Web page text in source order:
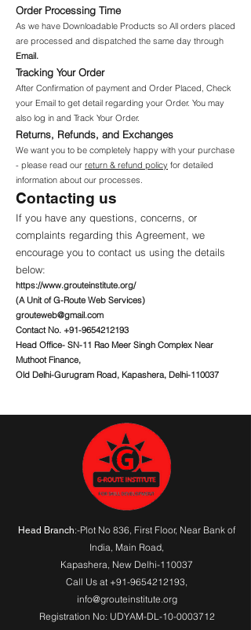
Order Processing Time
As we have Downloadable Products so All orders placed
are processed and dispatched the same day through
Email.
Tracking Your Order
After Confirmation of payment and Order Placed, Check
your Email to get detail regarding your Order. You may
also log in and Track Your Order.
Returns, Refunds, and Exchanges
We want you to be completely happy with your purchase
- please read our return & refund policy for detailed
information about our processes.
Contacting us
If you have any questions, concerns, or
complaints regarding this Agreement, we
encourage you to contact us using the details
below:
https://www.grouteinstitute.org/
(A Unit of G-Route Web Services)
grouteweb@gmail.com
Contact No. +91-9654212193
Head Office- SN-11 Rao Meer Singh Complex Near
Muthoot Finance,
Old Delhi-Gurugram Road, Kapashera, Delhi-110037
Head Branch:-Plot No 836, First Floor, Near Bank of
India, Main Road,
Kapashera, New Delhi-110037
Call Us at +91-9654212193,
info@grouteinstitute.org
Registration No: UDYAM-DL-10-0003712